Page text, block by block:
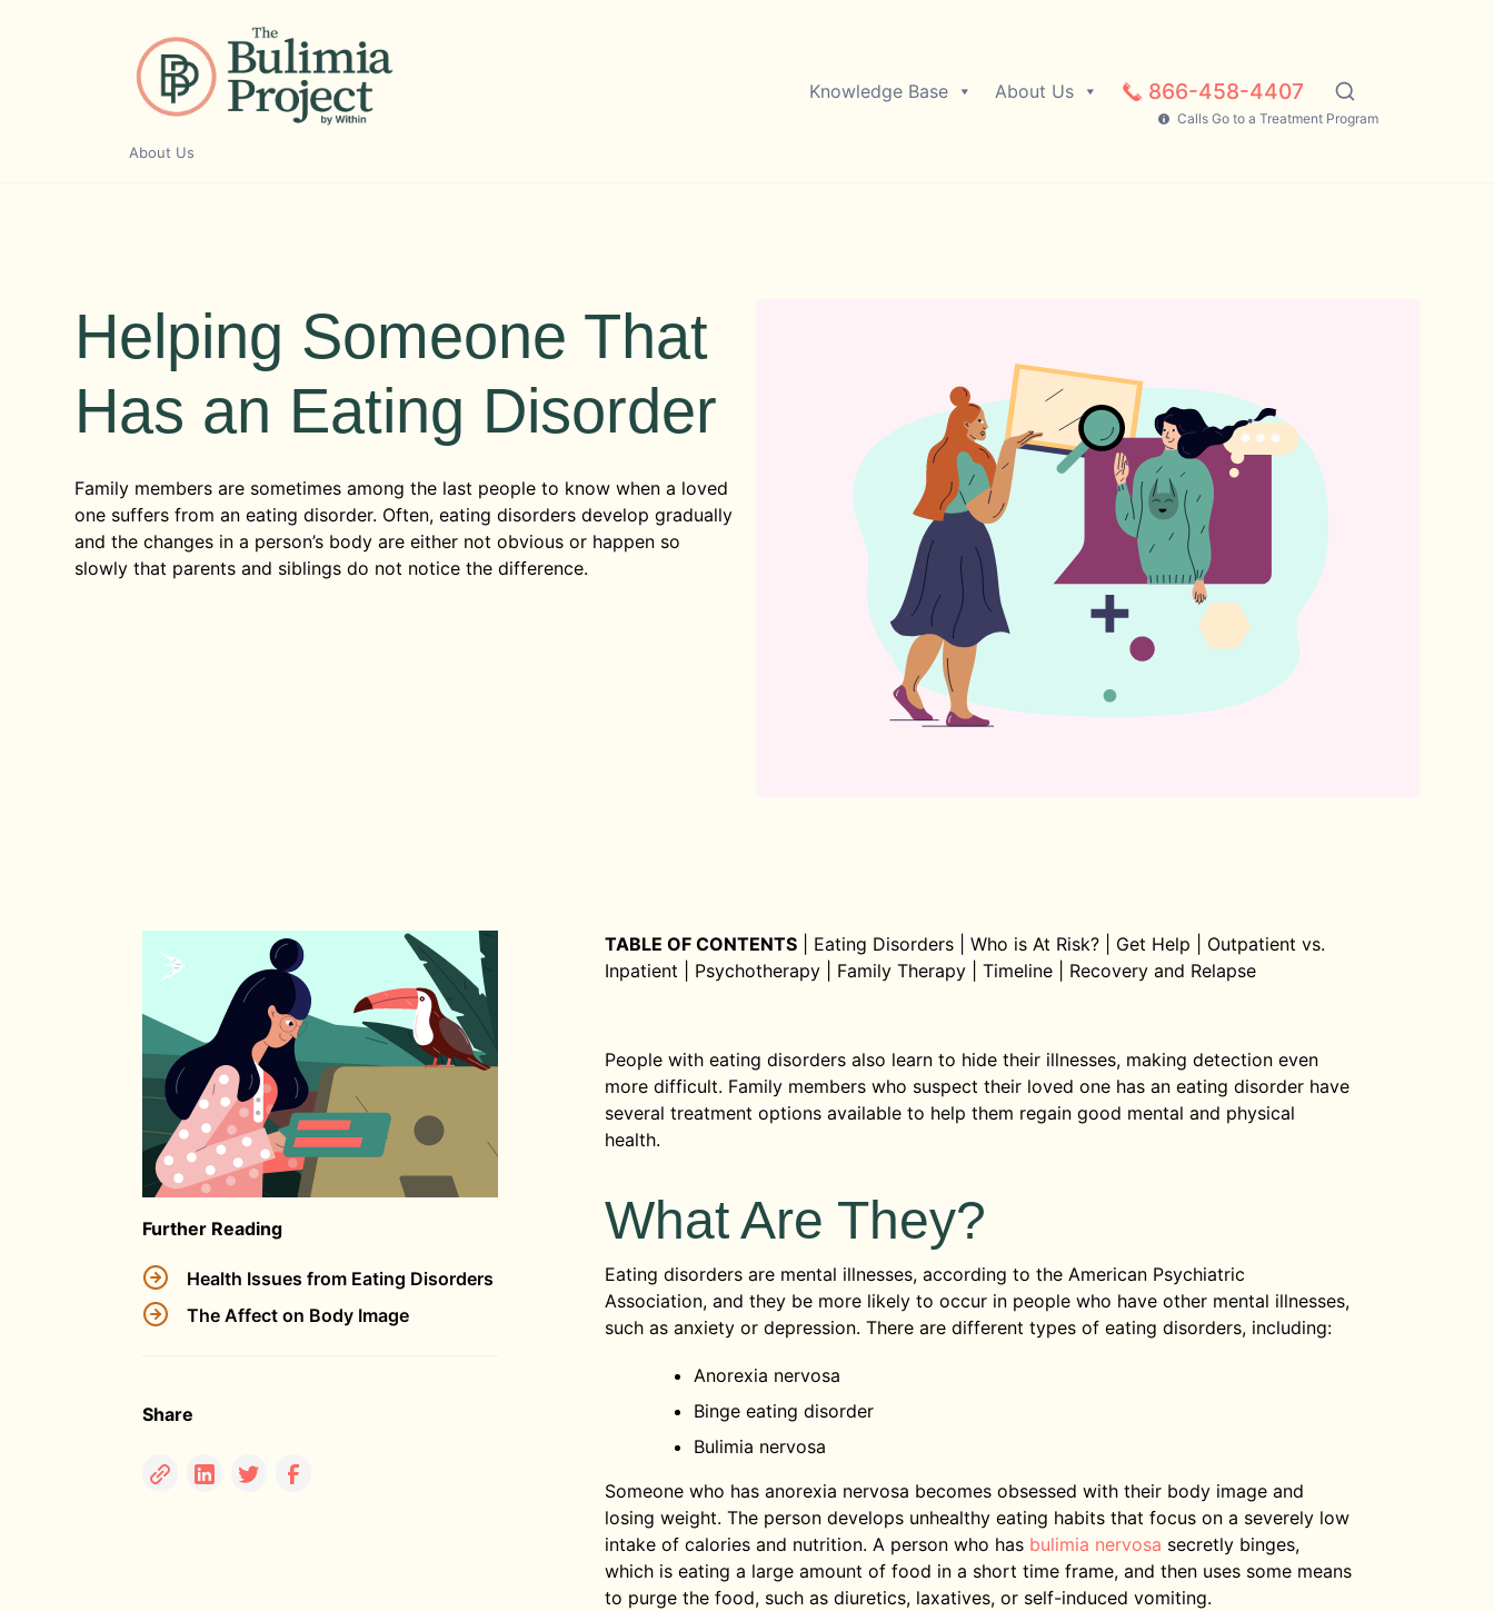
About Us
Knowledge Base About Us 866-458-4407
Calls Go to a Treatment Program
Helping Someone That
Has an Eating Disorder
Family members are sometimes among the last people to know when a loved
one suffers from an eating disorder. Often, eating disorders develop gradually
and the changes in a person’s body are either not obvious or happen so
slowly that parents and siblings do not notice the difference.
Further Reading
Health Issues from Eating Disorders
The Affect on Body Image
Share
TABLE OF CONTENTS Eating Disorders Who is At Risk? Get Help
Outpatient vs.
Inpatient
Psychotherapy Family Therapy Timeline Recovery and Relapse
People with eating disorders also learn to hide their illnesses, making detection even
more difficult. Family members who suspect their loved one has an eating disorder have
several treatment options available to help them regain good mental and physical
health.
What Are They?
Eating disorders are mental illnesses, according to the American Psychiatric
Association, and they be more likely to occur in people who have other mental illnesses,
such as anxiety or depression. There are different types of eating disorders, including:
Anorexia nervosa
Binge eating disorder
Bulimia nervosa
Someone who has anorexia nervosa becomes obsessed with their body image and
losing weight. The person develops unhealthy eating habits that focus on a severely low
intake of calories and nutrition. A person who has bulimia nervosa secretly binges,
which is eating a large amount of food in a short time frame, and then uses some means
to purge the food, such as diuretics, laxatives, or self-induced vomiting.